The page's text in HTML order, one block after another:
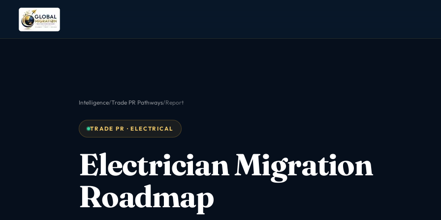
Intelligence/Trade PR Pathways/Report
TRADE PR · ELECTRICAL
Electrician Migration
Roadmap